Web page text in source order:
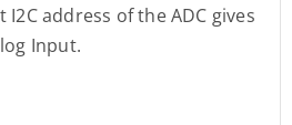
address of the ADC gives
Input.